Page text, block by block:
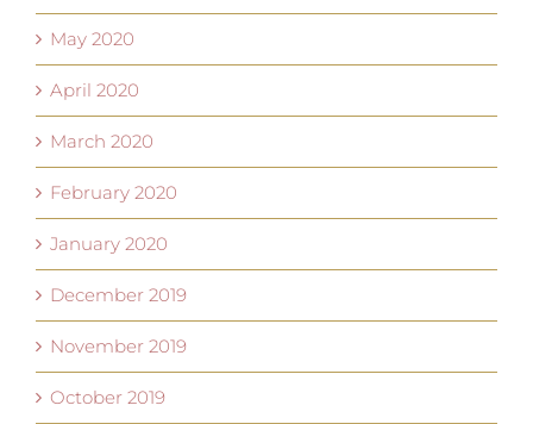
May 2020
April 2020
March 2020
February 2020
January 2020
December 2019
November 2019
October 2019